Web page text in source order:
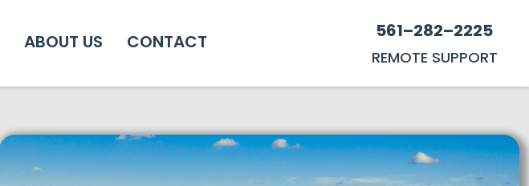
ABOUT US CONTACT 561–282–2225
REMOTE SUPPORT